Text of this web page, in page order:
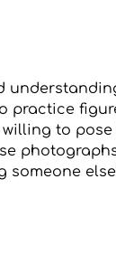
practice
to
someone